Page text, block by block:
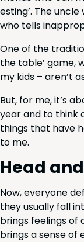
est­ing’. The
who tells
One of the
the table’ game,
my kids – aren’t
But, for me, it’s
year and to think
things that have
to me.
Head
Now, every­one
they usu­al­ly fall
brings feel­ings of
brings a sense of